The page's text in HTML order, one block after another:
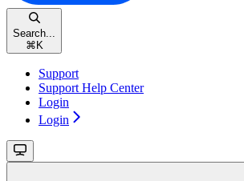
Search...
⌘ K
Support
Support Help Center
Login
Login